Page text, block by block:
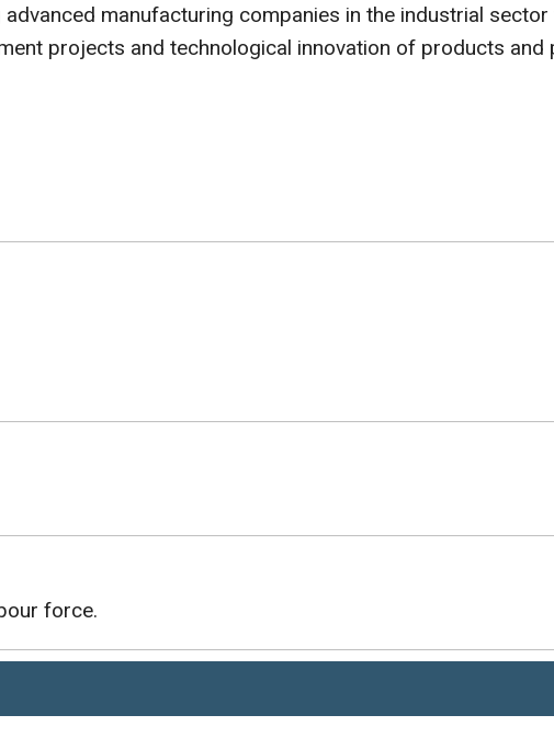
manufacturing companies in the industrial
projects and technological innovation of products and
force.